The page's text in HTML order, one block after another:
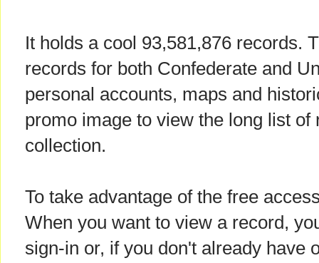
It holds a cool 93,581,876 records.
records for both Confederate and
personal accounts, maps and
promo image to view the long list
collection.
To take advantage of the free
When you want to view a record,
sign-in or, if you don't already have